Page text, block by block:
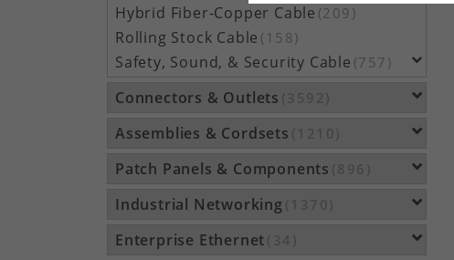
Hybrid Fiber-Copper Cable (209)
Rolling Stock Cable (158)
Safety, Sound, & Security Cable (757)
Connectors & Outlets
Assemblies & Cordsets
Patch Panels & Components
Industrial Networking
Enterprise Ethernet